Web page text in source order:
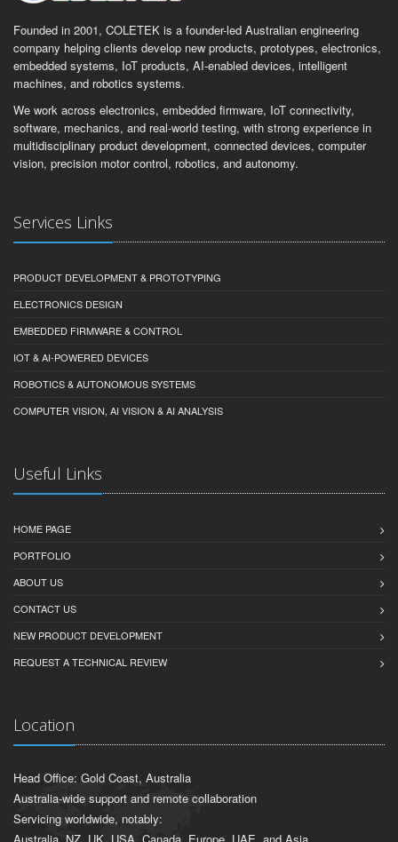
Founded in 2001, COLETEK is a founder-led Australian engineering
company helping clients develop new products, prototypes, electronics,
embedded systems, IoT products, AI-enabled devices, intelligent
machines, and robotics systems.
We work across electronics, embedded firmware, IoT connectivity,
software, mechanics, and real-world testing, with strong experience in
multidisciplinary product development, connected devices, computer
vision, precision motor control, robotics, and autonomy.
Services Links
PRODUCT DEVELOPMENT & PROTOTYPING
ELECTRONICS DESIGN
EMBEDDED FIRMWARE & CONTROL
IOT & AI-POWERED DEVICES
ROBOTICS & AUTONOMOUS SYSTEMS
COMPUTER VISION, AI VISION & AI ANALYSIS
Useful Links
HOME PAGE
PORTFOLIO
ABOUT US
CONTACT US
NEW PRODUCT DEVELOPMENT
REQUEST A TECHNICAL REVIEW
Location
Head Office: Gold Coast, Australia
Australia-wide support and remote collaboration
Servicing worldwide, notably:
Australia, NZ, UK, USA, Canada, Europe, UAE, and Asia